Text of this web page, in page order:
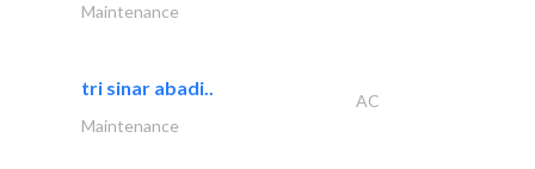
Maintenance
tri sinar abadi..
AC
Maintenance